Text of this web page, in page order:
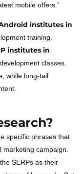
mobile offers.”
institutes in
training.
institutes in
classes.
while long-tail
specific phrases that
campaign.
SERPs as their